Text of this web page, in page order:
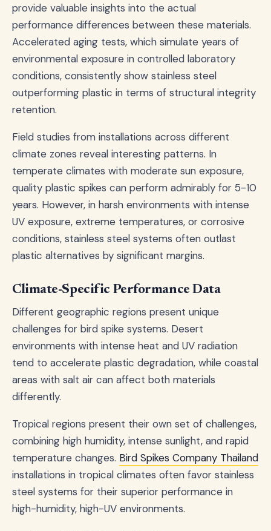
provide valuable insights into the actual
performance differences between these materials.
Accelerated aging tests, which simulate years of
environmental exposure in controlled laboratory
conditions, consistently show stainless steel
outperforming plastic in terms of structural integrity
retention.
Field studies from installations across different
climate zones reveal interesting patterns. In
temperate climates with moderate sun exposure,
quality plastic spikes can perform admirably for 5-10
years. However, in harsh environments with intense
UV exposure, extreme temperatures, or corrosive
conditions, stainless steel systems often outlast
plastic alternatives by significant margins.
Climate-Specific Performance Data
Different geographic regions present unique
challenges for bird spike systems. Desert
environments with intense heat and UV radiation
tend to accelerate plastic degradation, while coastal
areas with salt air can affect both materials
differently.
Tropical regions present their own set of challenges,
combining high humidity, intense sunlight, and rapid
temperature changes. Bird Spikes Company Thailand
installations in tropical climates often favor stainless
steel systems for their superior performance in
high-humidity, high-UV environments.